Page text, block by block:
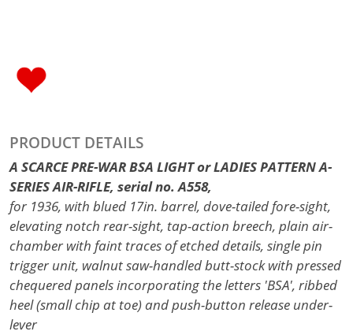
PRODUCT DETAILS
A SCARCE PRE-WAR BSA LIGHT or LADIES PATTERN A-
SERIES AIR-RIFLE, serial no. A558,
for 1936, with blued 17in. barrel, dove-tailed fore-sight,
elevating notch rear-sight, tap-action breech, plain air-
chamber with faint traces of etched details, single pin
trigger unit, walnut saw-handled butt-stock with pressed
chequered panels incorporating the letters 'BSA', ribbed
heel (small chip at toe) and push-button release under-
lever